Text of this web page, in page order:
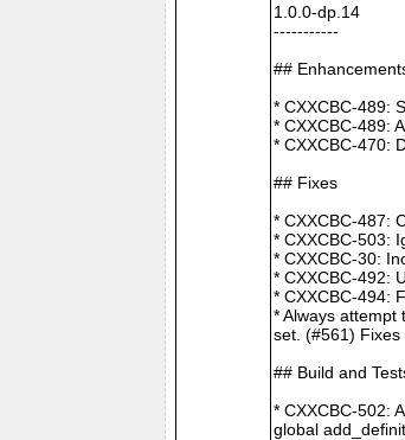
1.0.0-dp.14
-----------
##
* CXXCBC-489:
* CXXCBC-489:
* CXXCBC-470:
## Fixes
* CXXCBC-487:
* CXXCBC-503:
* CXXCBC-30:
* CXXCBC-492:
* CXXCBC-494:
* Always
set. (#561) Fixes
## Build and
* CXXCBC-502:
global